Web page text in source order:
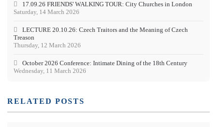
Saturday, 14 March 2026
17.09.26 FRIENDS' WALKING TOUR: City Churches in London
Thursday, 12 March 2026
LECTURE 20.10.26: Czech Traitors and the Meaning of Czech
Treason
Wednesday, 11 March 2026
October 2026 Conference: Intimate Dining of the 18th Century
RELATED POSTS